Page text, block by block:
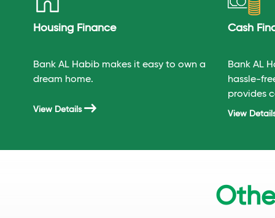
Housing Finance
Bank AL Habib makes it easy to own a
dream home.
View Details
Cash
Bank AL
hassle-
provides
most
View